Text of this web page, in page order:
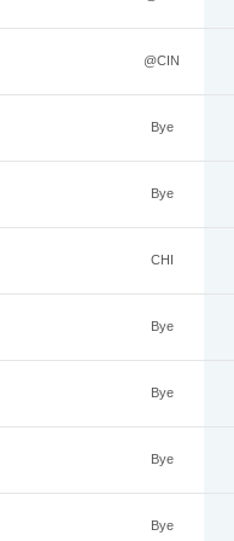
@CIN
Bye
Bye
CHI
Bye
Bye
Bye
Bye